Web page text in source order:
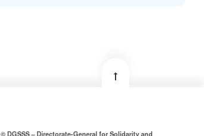
© DGSSS – Directorate-General for Solidarity and